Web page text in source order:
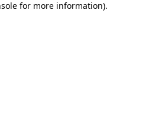
for more information).